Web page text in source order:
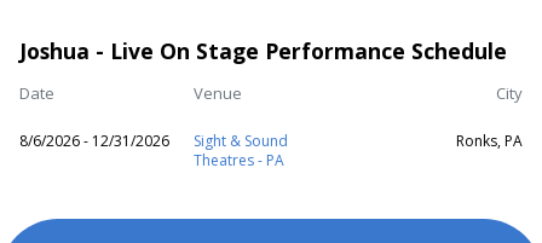
Joshua - Live On Stage Performance Schedule
Date Venue City
8/6/2026 - 12/31/2026
Sight & Sound
Theatres - PA
Ronks, PA